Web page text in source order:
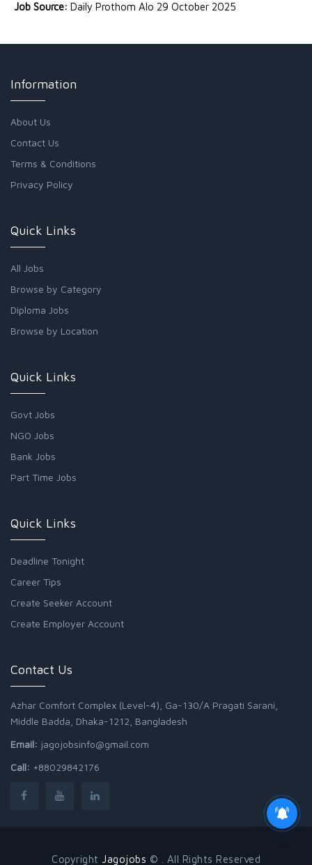
Job Source: Daily Prothom Alo 29 October 2025
Information
About Us
Contact Us
Terms & Conditions
Privacy Policy
Quick Links
All Jobs
Browse by Category
Diploma Jobs
Browse by Location
Quick Links
Govt Jobs
NGO Jobs
Bank Jobs
Part Time Jobs
Quick Links
Deadline Tonight
Career Tips
Create Seeker Account
Create Employer Account
Contact Us
Azhar Comfort Complex (Level-4), Ga-130/A Pragati Sarani,
Middle Badda, Dhaka-1212, Bangladesh
Email: jagojobsinfo@gmail.com
Call: +88029842176
Copyright Jagojobs © . All Rights Reserved